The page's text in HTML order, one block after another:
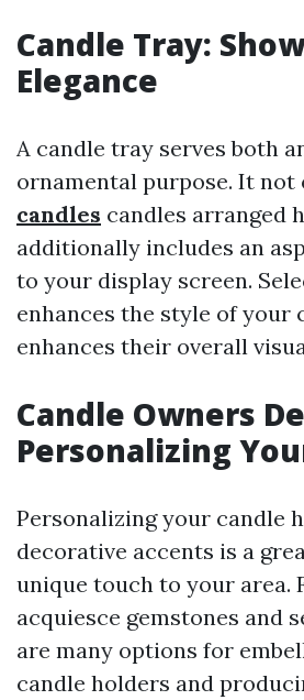
Candle Tray:
Elegance
A candle tray serves both
ornamental purpose. It not
candles candles arranged
additionally includes an
to your display screen.
enhances the style of your
enhances their overall
Candle Owners
Personalizing
Personalizing your candle
decorative accents is a
unique touch to your area.
acquiesce gemstones and
are many options for
candle holders and